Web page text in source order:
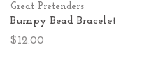
Great Pretenders
Bumpy Bead Bracelet
$12.00